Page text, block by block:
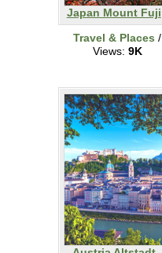
Japan Mount Fuji
Travel & Places /
Views: 9K